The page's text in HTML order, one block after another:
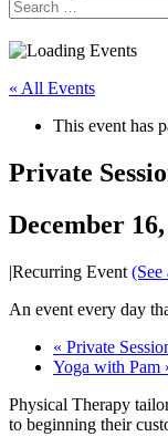
« All Events
This event has
Private
December
|Recurring Event (See
An event every day
« Private
Yoga with Pam
Physical Therapy
to beginning their